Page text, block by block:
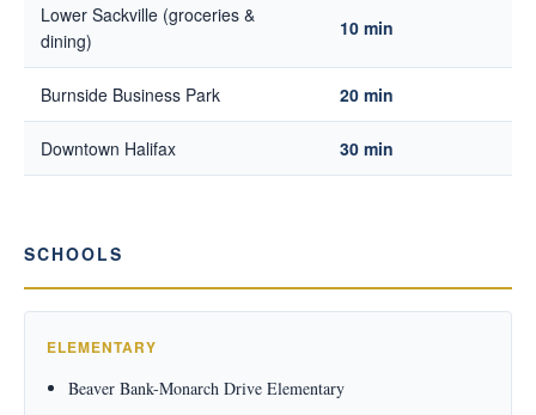
Lower Sackville (groceries &
dining)
10 min
Burnside Business Park 20 min
Downtown Halifax 30 min
SCHOOLS
ELEMENTARY
Beaver Bank-Monarch Drive Elementary